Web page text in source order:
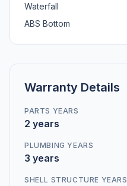
Waterfall
ABS Bottom
Warranty Details
PARTS YEARS
2 years
PLUMBING YEARS
3 years
SHELL STRUCTURE YEARS